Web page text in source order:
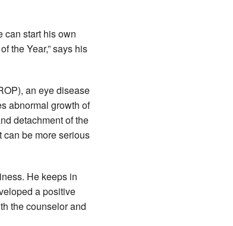
can start his own
the Year,” says his
an eye disease
abnormal growth of
detachment of the
can be more serious
He keeps in
a positive
the counselor and